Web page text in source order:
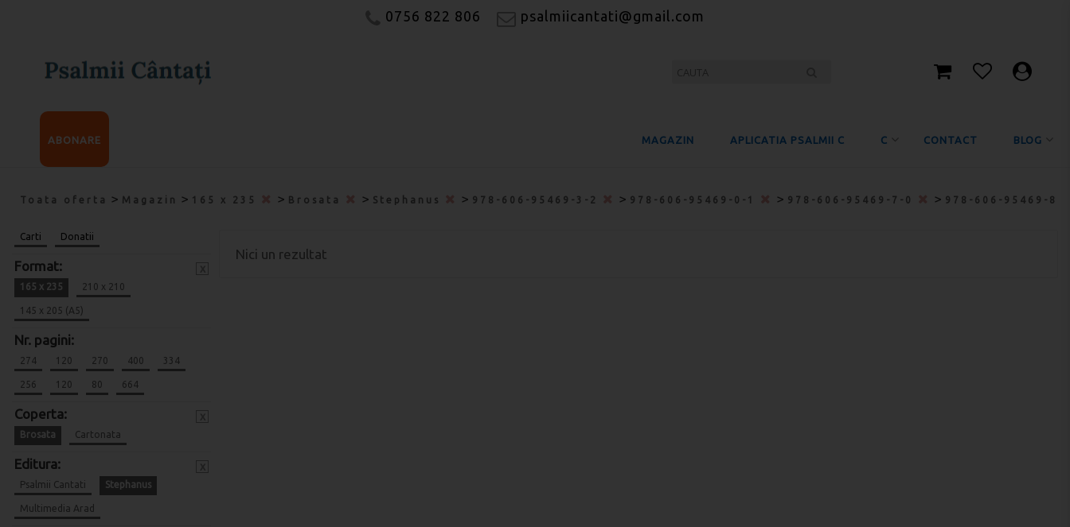
0756 822 806 psalmiicantati@gmail.com
MAGAZIN APLICATIA PSALMII C C CONTACT BLOG
ABONARE
Toata oferta > Magazin > 165 x 235 > Brosata > Stephanus > 978-606-95469-3-2 > 978-606-95469-0-1 > 978-606-95469-7-0 > 978-606-95469-8-
Carti Donatii
Format:
165 x 235 210 x 210
145 x 205 (A5)
Nr. pagini:
274 120 270 400 334
256 120 80 664
Coperta:
Brosata Cartonata
Editura:
Psalmii Cantati Stephanus
Multimedia Arad
Nici un rezultat